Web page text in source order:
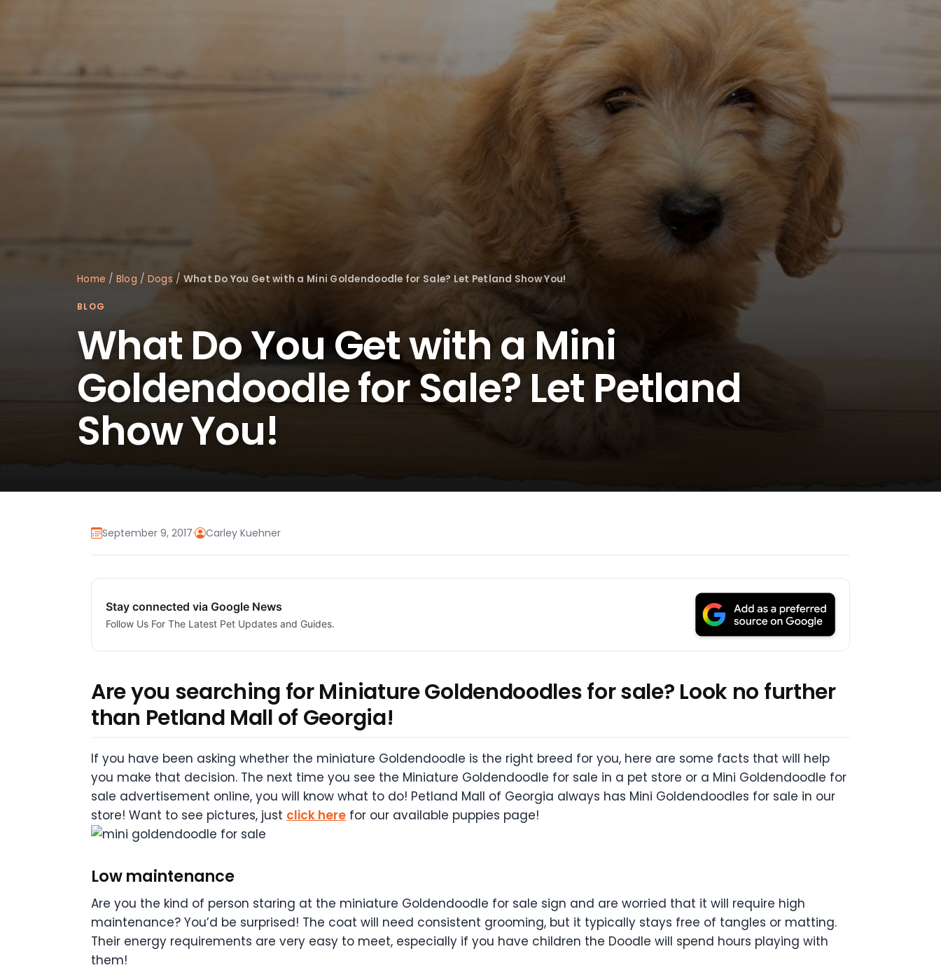
a
Home / Blog / Dogs / What Do You Get with a Mini Goldendoodle for Sale? Let Petland Show You!
BLOG
What Do You Get with a Mini
Goldendoodle for Sale? Let Petland
Show You!
September 9, 2017· Carley Kuehner
Stay connected via Google News
Follow Us For The Latest Pet Updates and Guides.
Are you searching for Miniature Goldendoodles for sale? Look no further
than Petland Mall of Georgia!
If you have been asking whether the miniature Goldendoodle is the right breed for you, here are some facts that will help
you make that decision. The next time you see the Miniature Goldendoodle for sale in a pet store or a Mini Goldendoodle for
sale advertisement online, you will know what to do! Petland Mall of Georgia always has Mini Goldendoodles for sale in our
store! Want to see pictures, just click here for our available puppies page!
Low maintenance
Are you the kind of person staring at the miniature Goldendoodle for sale sign and are worried that it will require high
maintenance? You’d be surprised! The coat will need consistent grooming, but it typically stays free of tangles or matting.
Their energy requirements are very easy to meet, especially if you have children the Doodle will spend hours playing with
them!